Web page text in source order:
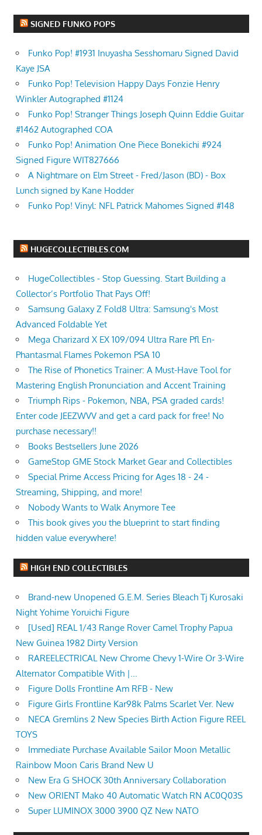
SIGNED FUNKO POPS
Funko Pop! #1931 Inuyasha Sesshomaru Signed David
Kaye JSA
Funko Pop! Television Happy Days Fonzie Henry
Winkler Autographed #1124
Funko Pop! Stranger Things Joseph Quinn Eddie Guitar
#1462 Autographed COA
Funko Pop! Animation One Piece Bonekichi #924
Signed Figure WIT827666
A Nightmare on Elm Street - Fred/Jason (BD) - Box
Lunch signed by Kane Hodder
Funko Pop! Vinyl: NFL Patrick Mahomes Signed #148
HUGECOLLECTIBLES.COM
HugeCollectibles - Stop Guessing. Start Building a
Collector’s Portfolio That Pays Off!
Samsung Galaxy Z Fold8 Ultra: Samsung's Most
Advanced Foldable Yet
Mega Charizard X EX 109/094 Ultra Rare Pfl En-
Phantasmal Flames Pokemon PSA 10
The Rise of Phonetics Trainer: A Must-Have Tool for
Mastering English Pronunciation and Accent Training
Triumph Rips - Pokemon, NBA, PSA graded cards!
Enter code JEEZWVV and get a card pack for free! No
purchase necessary!!
Books Bestsellers June 2026
GameStop GME Stock Market Gear and Collectibles
Special Prime Access Pricing for Ages 18 - 24 -
Streaming, Shipping, and more!
Nobody Wants to Walk Anymore Tee
This book gives you the blueprint to start finding
hidden value everywhere!
HIGH END COLLECTIBLES
Brand-new Unopened G.E.M. Series Bleach Tj Kurosaki
Night Yohime Yoruichi Figure
[Used] REAL 1/43 Range Rover Camel Trophy Papua
New Guinea 1982 Dirty Version
RAREELECTRICAL New Chrome Chevy 1-Wire Or 3-Wire
Alternator Compatible With |...
Figure Dolls Frontline Am RFB - New
Figure Girls Frontline Kar98k Palms Scarlet Ver. New
NECA Gremlins 2 New Species Birth Action Figure REEL
TOYS
Immediate Purchase Available Sailor Moon Metallic
Rainbow Moon Caris Brand New U
New Era G SHOCK 30th Anniversary Collaboration
New ORIENT Mako 40 Automatic Watch RN AC0Q03S
Super LUMINOX 3000 3900 QZ New NATO